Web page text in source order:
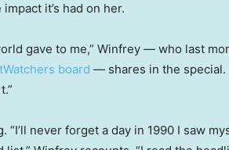
it’s had on her.
gave to me,” Winfrey — who last
board — shares in the special.
“I’ll never forget a day in 1990 I saw